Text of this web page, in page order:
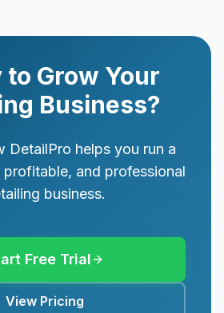
to Grow Your
Business?
DetailPro helps you run a
and professional
business.
Free Trial
View Pricing